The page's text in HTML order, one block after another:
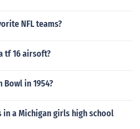
NFL teams?
tf 16 airsoft?
Bowl in 1954?
in a Michigan girls high school